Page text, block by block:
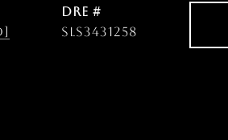
DRE #
SLS3431258